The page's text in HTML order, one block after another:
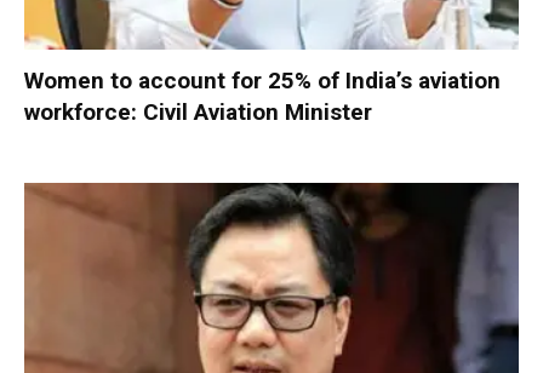
Women to account for 25% of India’s aviation
workforce: Civil Aviation Minister